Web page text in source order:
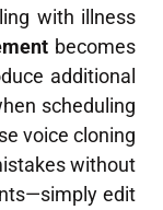
with illness
becomes
additional
scheduling
voice cloning
without
edit